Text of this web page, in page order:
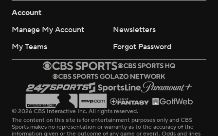
Account
Manage My Account
Newsletters
My Teams
Forgot Password
© 2026 CBS Interactive Inc. All rights reserved.
The content on this site is for entertainment purposes only and CBS
Sports makes no representation or warranty as to the accuracy of the
information given or the outcome of any game or event. Odds and lines